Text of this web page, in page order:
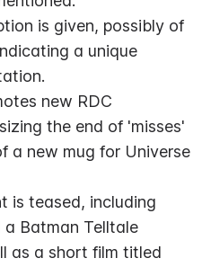
is given, possibly of
a unique
new RDC
the end of 'misses'
a new mug for Universe
is teased, including
Batman Telltale
as a short film titled